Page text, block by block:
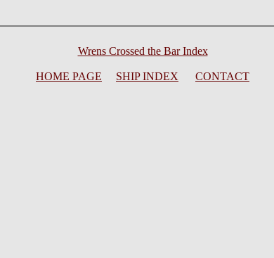
Wrens Crossed the Bar Index
HOME PAGE SHIP INDEX CONTACT